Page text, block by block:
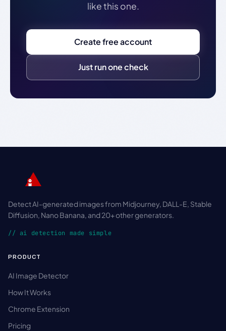
like this one.
Create free account
Just run one check
Detect AI-generated images from Midjourney, DALL-E, Stable
Diffusion, Nano Banana, and 20+ other generators.
// ai detection made simple
PRODUCT
AI Image Detector
How It Works
Chrome Extension
Pricing